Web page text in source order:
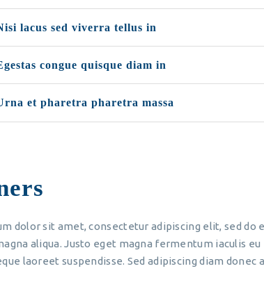
lacus sed viverra tellus in
congue quisque diam in
et pharetra pharetra massa
dolor sit amet, consectetur adipiscing elit, sed do
aliqua. Justo eget magna fermentum iaculis
laoreet suspendisse. Sed adipiscing diam donec